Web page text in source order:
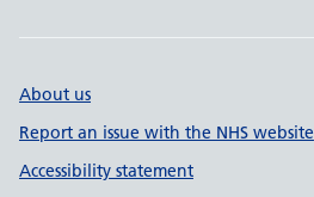
About us
Report an issue with the NHS website
Accessibility statement